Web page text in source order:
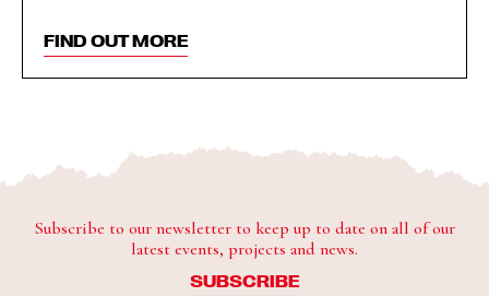
FIND OUT MORE
Subscribe to our newsletter to keep up to date on all of our
latest events, projects and news.
SUBSCRIBE